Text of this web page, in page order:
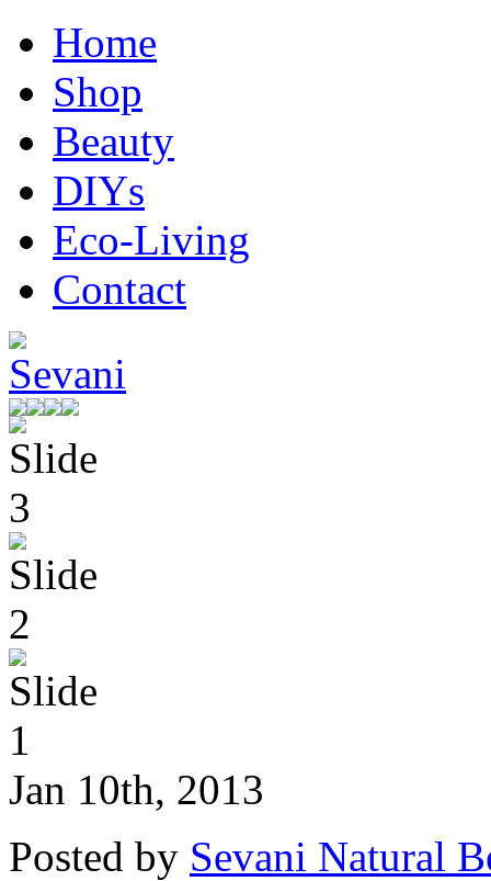
Home
Shop
Beauty
DIYs
Eco-Living
Contact
Jan 10th, 2013
Posted by Sevani Natural